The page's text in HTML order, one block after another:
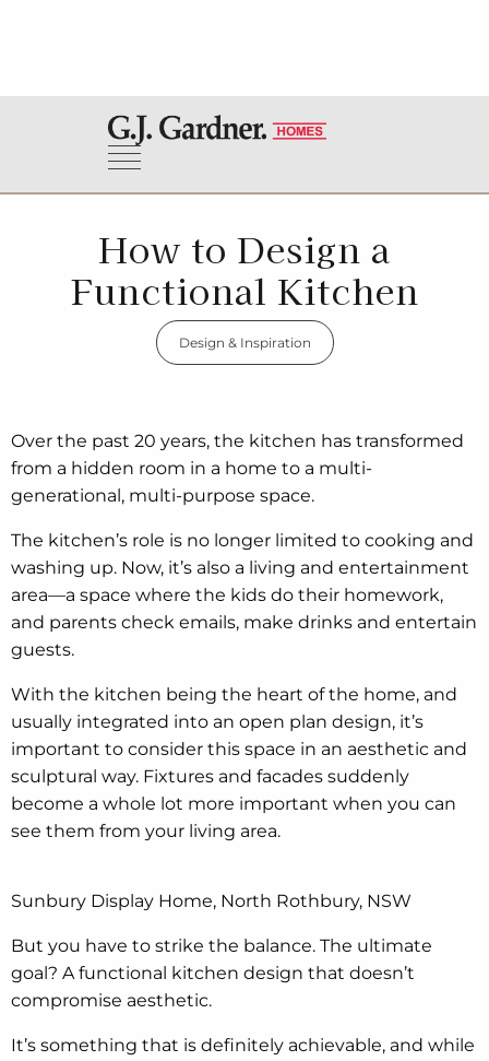
How to Design a
Functional Kitchen
Design & Inspiration
Over the past 20 years, the kitchen has transformed
from a hidden room in a home to a multi-
generational, multi-purpose space.
The kitchen’s role is no longer limited to cooking and
washing up. Now, it’s also a living and entertainment
area—a space where the kids do their homework,
and parents check emails, make drinks and entertain
guests.
With the kitchen being the heart of the home, and
usually integrated into an open plan design, it’s
important to consider this space in an aesthetic and
sculptural way. Fixtures and facades suddenly
become a whole lot more important when you can
see them from your living area.
Sunbury Display Home, North Rothbury, NSW
But you have to strike the balance. The ultimate
goal? A functional kitchen design that doesn’t
compromise aesthetic.
It’s something that is definitely achievable, and while